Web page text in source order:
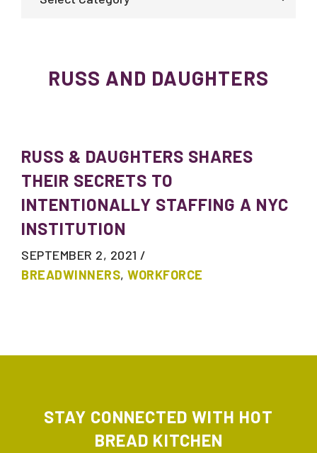
RUSS AND DAUGHTERS
RUSS & DAUGHTERS SHARES
THEIR SECRETS TO
INTENTIONALLY STAFFING A NYC
INSTITUTION
SEPTEMBER 2, 2021 /
BREADWINNERS, WORKFORCE
STAY CONNECTED WITH HOT
BREAD KITCHEN